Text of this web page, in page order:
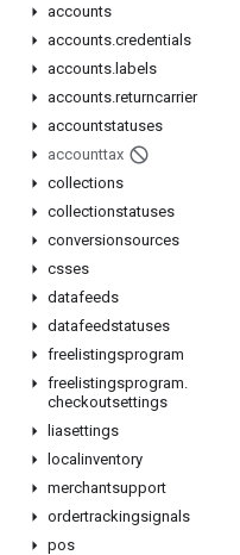
accounts
accounts.credentials
accounts. labels
accounts.returncarrier
accountstatuses
accounttax
collections
collectionstatuses
conversionsources
csses
datafeeds
datafeedstatuses
freelistingsprogram
freelistingsprogram.
checkoutsettings
liasettings
localinventory
merchantsupport
ordertrackingsignals
pos